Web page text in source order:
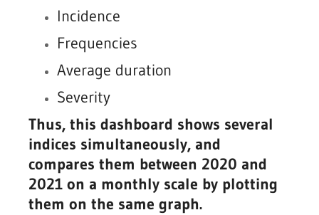
Incidence
Frequencies
Average duration
Severity
Thus, this dashboard shows several
indices simultaneously, and
compares them between 2020 and
2021 on a monthly scale by plotting
them on the same graph.